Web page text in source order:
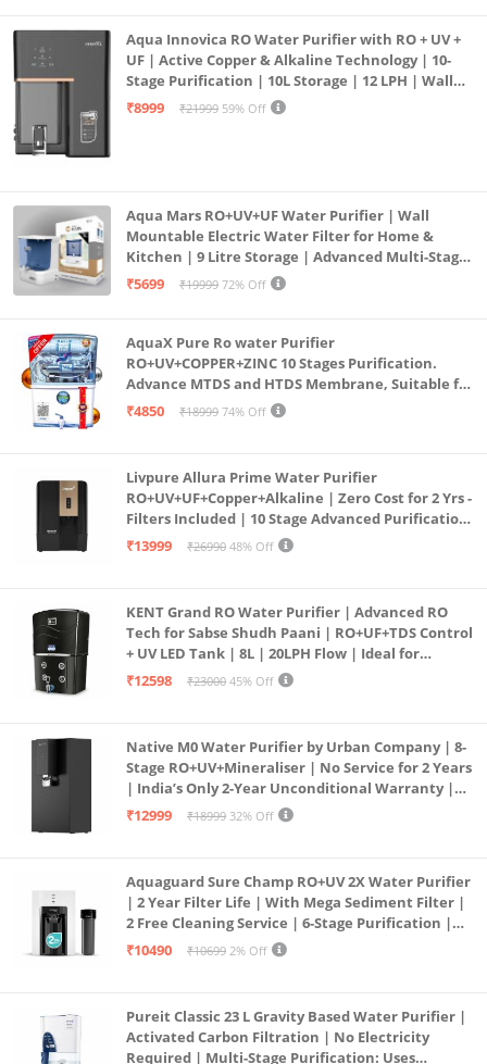
Aqua Innovica RO Water Purifier with RO + UV +
UF | Active Copper & Alkaline Technology | 10-
Stage Purification | 10L Storage | 12 LPH | Wall
Mount | Black
₹8999 ₹21999 59% Off
Aqua Mars RO+UV+UF Water Purifier | Wall
Mountable Electric Water Filter for Home &
Kitchen | 9 Litre Storage | Advanced Multi-Stage
Purification | Safe & Healthy Drinking Water
₹5699 ₹19999 72% Off
AquaX Pure Ro water Purifier
RO+UV+COPPER+ZINC 10 Stages Purification.
Advance MTDS and HTDS Membrane, Suitable for
all type water with 1 Year Warranty. (AQUA X
₹4850 ₹18999 74% Off
Livpure Allura Prime Water Purifier
RO+UV+UF+Copper+Alkaline | Zero Cost for 2 Yrs -
Filters Included | 10 Stage Advanced Purification
| In Tank UV Sterilisation | 7 Ltr
₹13999 ₹26990 48% Off
KENT Grand RO Water Purifier | Advanced RO
Tech for Sabse Shudh Paani | RO+UF+TDS Control
+ UV LED Tank | 8L | 20LPH Flow | Ideal for
Borewell/Tanker/Municipal Water | Largest
₹12598 ₹23000 45% Off
Native M0 Water Purifier by Urban Company | 8-
Stage RO+UV+Mineraliser | No Service for 2 Years
| India’s Only 2-Year Unconditional Warranty |
Free Pre-filter
₹12999 ₹18999 32% Off
Aquaguard Sure Champ RO+UV 2X Water Purifier
| 2 Year Filter Life | With Mega Sediment Filter |
2 Free Cleaning Service | 6-Stage Purification |
Large 6L Storage | India’s No.1 Purifier*
₹10490 ₹10699 2% Off
Pureit Classic 23 L Gravity Based Water Purifier |
Activated Carbon Filtration | No Electricity
Required | Multi-Stage Purification: Uses